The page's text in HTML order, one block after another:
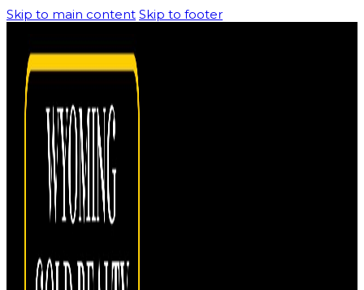
Skip to main content Skip to footer